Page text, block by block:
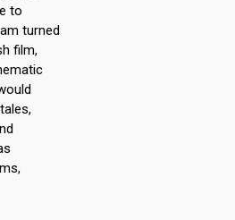
to
turned
film,